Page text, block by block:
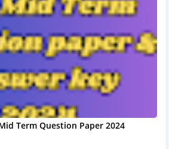
Term Question Paper 2024